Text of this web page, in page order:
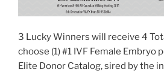
3 Lucky Winners will receive 4
choose (1) #1 IVF Female Embryo
Elite Donor Catalog, sired by the